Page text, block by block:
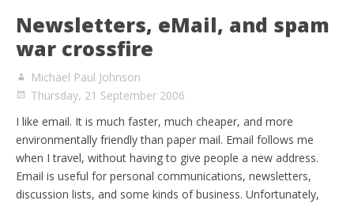
Newsletters, eMail, and spam
war crossfire
Michael Paul Johnson
Thursday, 21 September 2006
I like email. It is much faster, much cheaper, and more
environmentally friendly than paper mail. Email follows me
when I travel, without having to give people a new address.
Email is useful for personal communications, newsletters,
discussion lists, and some kinds of business. Unfortunately,